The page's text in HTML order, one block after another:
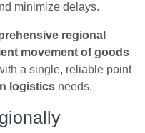
minimize delays.
regional
movement of goods
a single, reliable point
logistics needs.